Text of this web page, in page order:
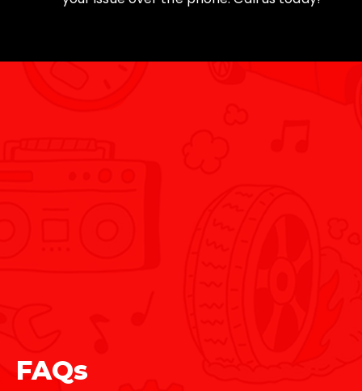
FAQs